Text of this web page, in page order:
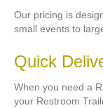
Our pricing is
small events to
Quick
When you need a
your Restroom